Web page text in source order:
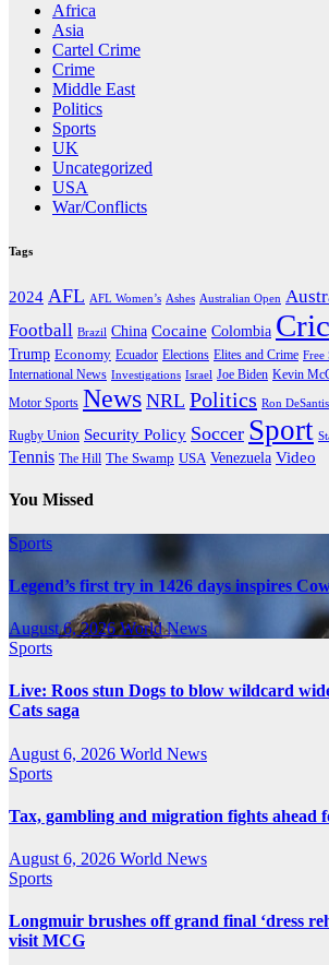
Africa
Asia
Cartel Crime
Crime
Middle East
Politics
Sports
UK
Uncategorized
USA
War/Conflicts
Tags
2024 AFL AFL Women’s Ashes Australian Open
Football Brazil China Cocaine Colombia
Trump Economy Ecuador Elections Elites and Crime Free
International News Investigations Israel Joe Biden Kevin
Motor Sports News NRL Politics Ron DeSantis
Rugby Union Security Policy Soccer Sport
Tennis The Hill The Swamp USA Venezuela Video
You Missed
Sports
Legend’s first try in 1426 days inspires
August 6, 2026World News
Sports
Live: Roos stun Dogs to blow wildcard
Cats saga
August 6, 2026 World News
Sports
Tax, gambling and migration fights ahead
August 6, 2026 World News
Sports
Longmuir brushes off grand final ‘dress
visit MCG